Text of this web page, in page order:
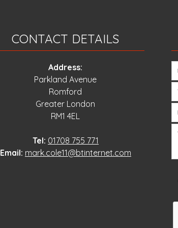
CONTACT DETAILS
Address:
Parkland Avenue
Romford
Greater London
RM1 4EL
Tel: 01708 755 771
Email: mark.cole11@btinternet.com